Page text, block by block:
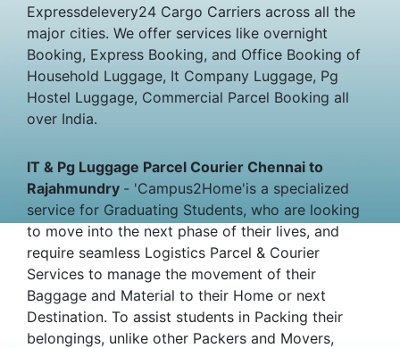
Expressdelevery24 Cargo Carriers across all the
major cities. We offer services like overnight
Booking, Express Booking, and Office Booking of
Household Luggage, It Company Luggage, Pg
Hostel Luggage, Commercial Parcel Booking all
over India.
IT & Pg Luggage Parcel Courier Chennai to
Rajahmundry - 'Campus2Home'is a specialized
service for Graduating Students, who are looking
to move into the next phase of their lives, and
require seamless Logistics Parcel & Courier
Services to manage the movement of their
Baggage and Material to their Home or next
Destination. To assist students in Packing their
belongings, unlike other Packers and Movers,